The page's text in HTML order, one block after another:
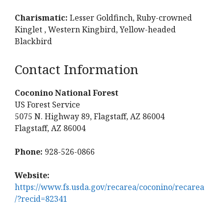
Charismatic: Lesser Goldfinch, Ruby-crowned
Kinglet , Western Kingbird, Yellow-headed
Blackbird
Contact Information
Coconino National Forest
US Forest Service
5075 N. Highway 89, Flagstaff, AZ 86004
Flagstaff, AZ 86004
Phone: 928-526-0866
Website:
https://www.fs.usda.gov/recarea/coconino/recarea
/?recid=82341